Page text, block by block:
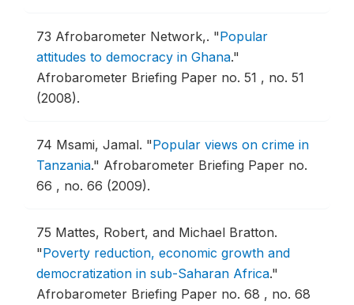
73 Afrobarometer Network,. "Popular
attitudes to democracy in Ghana."
Afrobarometer Briefing Paper no. 51 , no. 51
(2008).
74 Msami, Jamal. "Popular views on crime in
Tanzania." Afrobarometer Briefing Paper no.
66 , no. 66 (2009).
75 Mattes, Robert, and Michael Bratton.
"Poverty reduction, economic growth and
democratization in sub-Saharan Africa."
Afrobarometer Briefing Paper no. 68 , no. 68